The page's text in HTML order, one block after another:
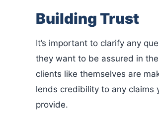
Building Trust
It’s important to clarify any
they want to be assured in
clients like themselves are
lends credibility to any claims
provide.